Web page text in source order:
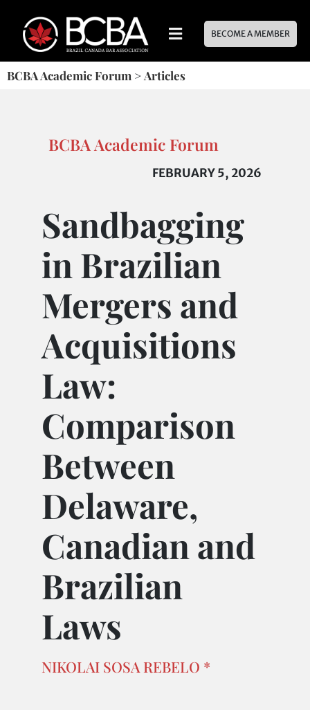
BECOME A MEMBER
BCBA Academic Forum > Articles
BCBA Academic Forum
FEBRUARY 5, 2026
Sandbagging
in Brazilian
Mergers and
Acquisitions
Law:
Comparison
Between
Delaware,
Canadian and
Brazilian
Laws
NIKOLAI SOSA REBELO *